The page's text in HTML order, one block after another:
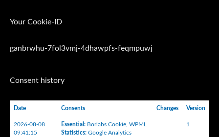
Your Cookie-ID
ganbrwhu-7fol3vmj-4dhawpfs-feqmpuwj
Consent history
Date Consents Changes Version
2026-08-08
09:41:15
Essential : Borlabs Cookie WPML
Statistics: Google Analytics
1